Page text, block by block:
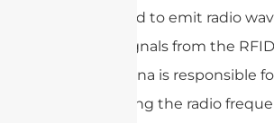
is designed to emit radio
receive signals from the
The antenna is responsible
transmitting the radio